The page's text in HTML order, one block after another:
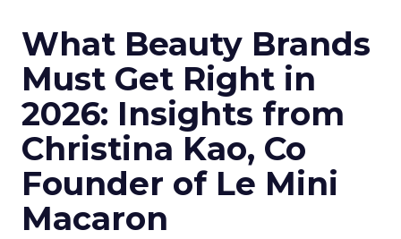
What Beauty Brands
Must Get Right in
2026: Insights from
Christina Kao, Co
Founder of Le Mini
Macaron